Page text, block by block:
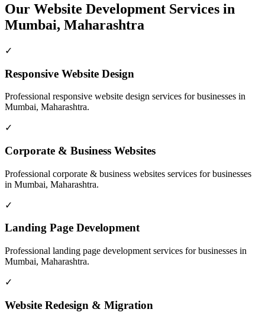
Our Website Development Services in
Mumbai, Maharashtra
✓
Responsive Website Design
Professional responsive website design services for businesses in
Mumbai, Maharashtra.
✓
Corporate & Business Websites
Professional corporate & business websites services for businesses
in Mumbai, Maharashtra.
✓
Landing Page Development
Professional landing page development services for businesses in
Mumbai, Maharashtra.
✓
Website Redesign & Migration